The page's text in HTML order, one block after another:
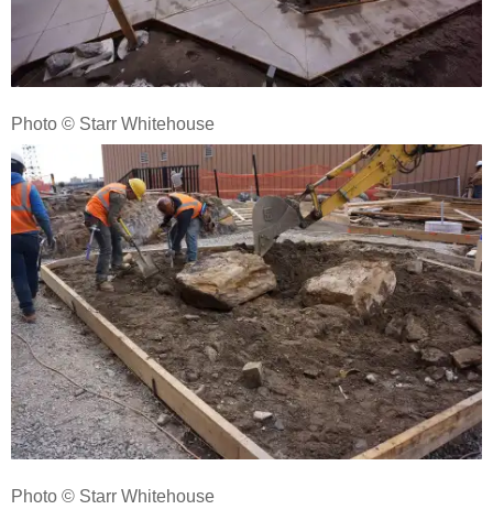
Photo © Starr Whitehouse
Photo © Starr Whitehouse